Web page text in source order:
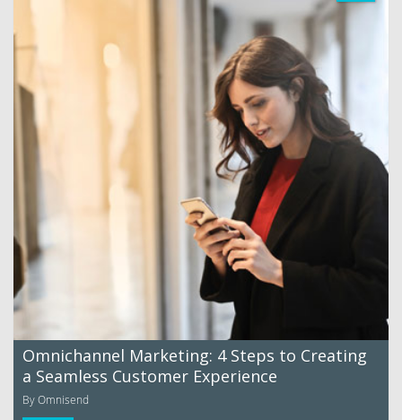
Omnichannel Marketing: 4 Steps to Creating
a Seamless Customer Experience
By Omnisend